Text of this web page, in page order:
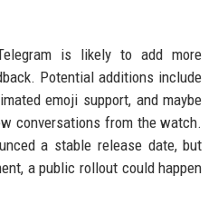
is likely to add more
Potential additions include
emoji support, and maybe
conversations from the watch.
a stable release date, but
a public rollout could happen